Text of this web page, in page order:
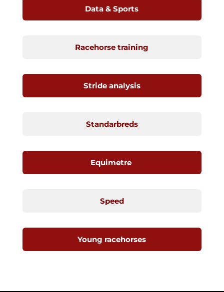
Data & Sports
Racehorse training
Stride analysis
Standarbreds
Equimetre
Speed
Young racehorses